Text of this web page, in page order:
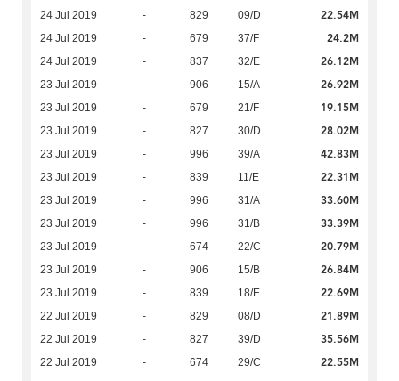
24 Jul 2019 - 829 09/D 22.54M
24 Jul 2019 - 679 37/F 24.2M
24 Jul 2019 - 837 32/E 26.12M
23 Jul 2019 - 906 15/A 26.92M
23 Jul 2019 - 679 21/F 19.15M
23 Jul 2019 - 827 30/D 28.02M
23 Jul 2019 - 996 39/A 42.83M
23 Jul 2019 - 839 11/E 22.31M
23 Jul 2019 - 996 31/A 33.60M
23 Jul 2019 - 996 31/B 33.39M
23 Jul 2019 - 674 22/C 20.79M
23 Jul 2019 - 906 15/B 26.84M
23 Jul 2019 - 839 18/E 22.69M
22 Jul 2019 - 829 08/D 21.89M
22 Jul 2019 - 827 39/D 35.56M
22 Jul 2019 - 674 29/C 22.55M